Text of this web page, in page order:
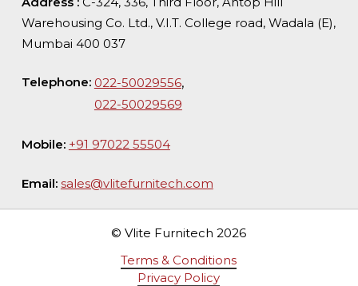
Warehousing Co. Ltd., V.I.T. College road, Wadala (E),
Mumbai 400 037
Telephone: 022-50029556,
022-50029569
Mobile: +91 97022 55504
Email: sales@vlitefurnitech.com
© Vlite Furnitech2026
Terms & Conditions
Privacy Policy